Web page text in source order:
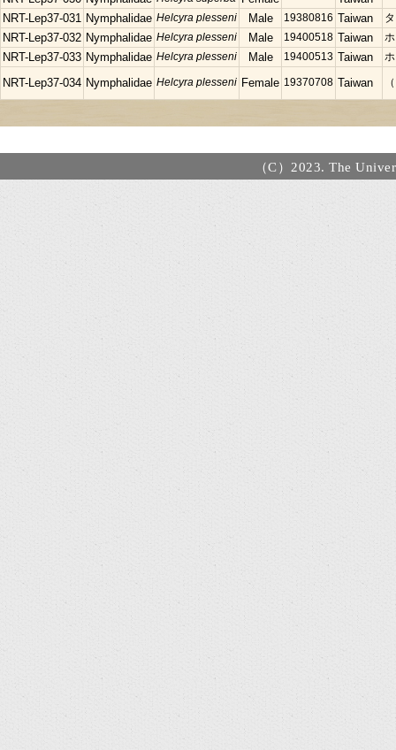
NRT-Lep37-031 Nymphalidae Helcyra plesseni Male 19380816 Taiwan
NRT-Lep37-032 Nymphalidae Helcyra plesseni Male 19400518 Taiwan
NRT-Lep37-033 Nymphalidae Helcyra plesseni Male 19400513 Taiwan
NRT-Lep37-034 Nymphalidae Helcyra plesseni Female 19370708 Taiwan
（C）2023. The